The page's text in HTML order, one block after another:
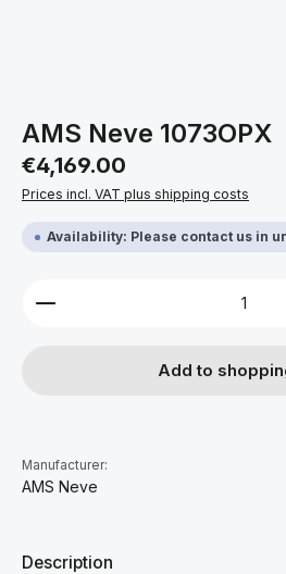
AMS Neve 1073OPX
Regular price:
€4,169.00
Prices incl. VAT plus shipping costs
Availability: Please contact us in
Product Quantity: Enter
Add to
Manufacturer:
AMS Neve
Description